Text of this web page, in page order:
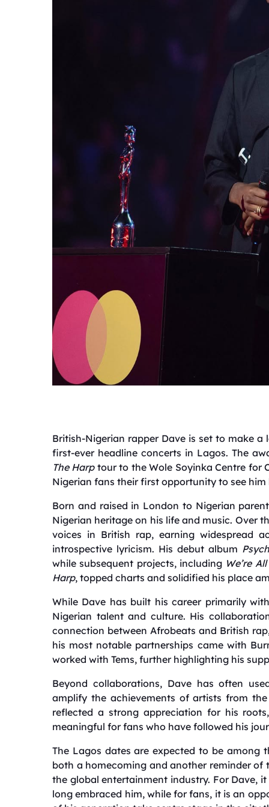
British-Nigerian rapper Dave is set to make
first-ever headline concerts in Lagos. The
The Harptour to the Wole Soyinka Centre for
Nigerian fans their first opportunity to see
Born and raised in London to Nigerian
Nigerian heritage on his life and music. Over
voices in British rap, earning widespread
introspective lyricism. His debut album
while subsequent projects, including We’re
Harp, topped charts and solidified his place
While Dave has built his career primarily
Nigerian talent and culture. His
connection between Afrobeats and British
his most notable partnerships came with
worked with Tems, further highlighting his
Beyond collaborations, Dave has often
amplify the achievements of artists from
reflected a strong appreciation for his
meaningful for fans who have followed his
The Lagos dates are expected to be among
both a homecoming and another reminder
the global entertainment industry. For Dave,
long embraced him, while for fans, it is an